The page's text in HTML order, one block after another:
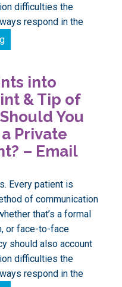
difficulties the
respond in the
Turning Complaints into
into
& Tip of
You
Private
– Email
Every patient is
of communication
that’s a formal
or face-to-face
should also account
difficulties the
respond in the